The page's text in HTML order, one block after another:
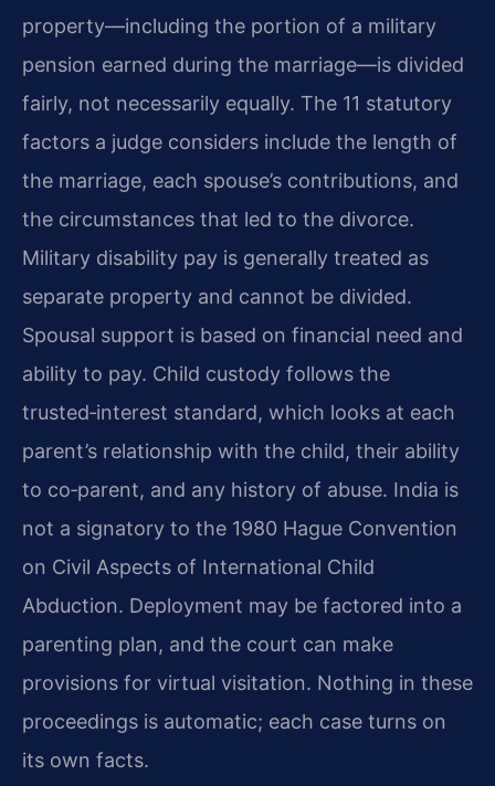
property—including the portion of a military
pension earned during the marriage—is divided
fairly, not necessarily equally. The 11 statutory
factors a judge considers include the length of
the marriage, each spouse’s contributions, and
the circumstances that led to the divorce.
Military disability pay is generally treated as
separate property and cannot be divided.
Spousal support is based on financial need and
ability to pay. Child custody follows the
trusted‑interest standard, which looks at each
parent’s relationship with the child, their ability
to co‑parent, and any history of abuse. India is
not a signatory to the 1980 Hague Convention
on Civil Aspects of International Child
Abduction. Deployment may be factored into a
parenting plan, and the court can make
provisions for virtual visitation. Nothing in these
proceedings is automatic; each case turns on
its own facts.